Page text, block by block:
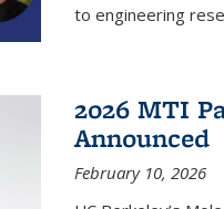
to engineering
2026 MTI
Announced
February 10, 2026